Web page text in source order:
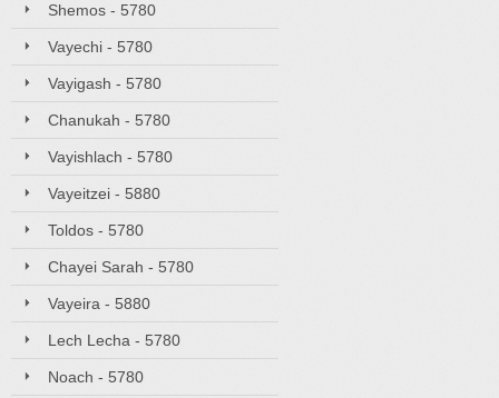
Shemos - 5780
Vayechi - 5780
Vayigash - 5780
Chanukah - 5780
Vayishlach - 5780
Vayeitzei - 5880
Toldos - 5780
Chayei Sarah - 5780
Vayeira - 5880
Lech Lecha - 5780
Noach - 5780